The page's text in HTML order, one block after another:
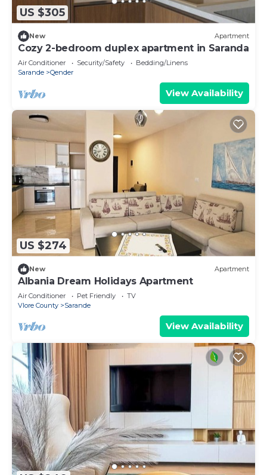
US $305
New Apartment
Cozy 2-bedroom duplex apartment in Saranda
Air Conditioner Security/Safety
Bedding/Linens
Sarande
Qender
View Availability
US $274
New Apartment
Albania Dream Holidays Apartment
Air Conditioner Pet Friendly
TV
Vlore County
Sarande
View Availability